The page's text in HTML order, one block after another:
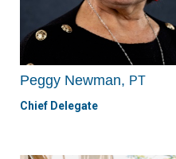
Peggy Newman, PT
Chief Delegate